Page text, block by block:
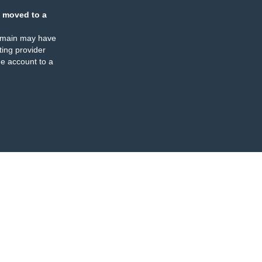
moved to a
may have
provider
account to a